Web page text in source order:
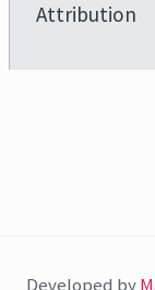
Attribution
Developed by